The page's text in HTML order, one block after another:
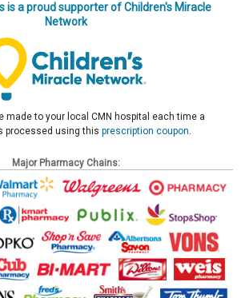
is a proud supporter of Children's Miracle
Network
made to your local CMN hospital each time a
processed using this prescription coupon.
Major Pharmacy Chains: